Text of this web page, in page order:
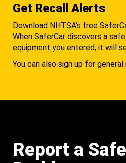
Get Recall Alerts
Download NHTSA's free
When SaferCar discovers a
equipment you entered, it will
You can also sign up for
Report a